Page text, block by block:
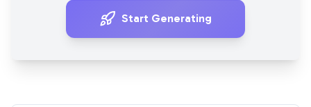
Start Generating